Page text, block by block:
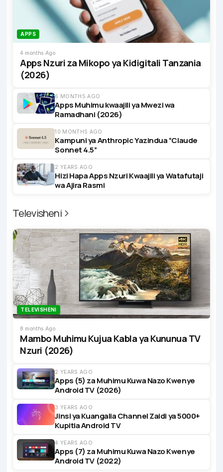
APPS
4 months Ago
Apps Nzuri za Mikopo ya Kidigitali Tanzania
(2026)
6 MONTHS AGO
Apps Muhimu kwaajili ya Mwezi wa
Ramadhani (2026)
10 MONTHS AGO
Kampuni ya Anthropic Yazindua “Claude
Sonnet 4.5”
2 YEARS AGO
Hizi Hapa Apps Nzuri Kwaajili ya Watafutaji
wa Ajira Rasmi
Televisheni
TELEVISHENI
8 months Ago
Mambo Muhimu Kujua Kabla ya Kununua TV
Nzuri (2026)
2 YEARS AGO
Apps (5) za Muhimu Kuwa Nazo Kwenye
Android TV (2026)
3 YEARS AGO
Jinsi ya Kuangalia Channel Zaidi ya 5000+
Kupitia Android TV
4 YEARS AGO
Apps (7) za Muhimu Kuwa Nazo Kwenye
Android TV (2022)